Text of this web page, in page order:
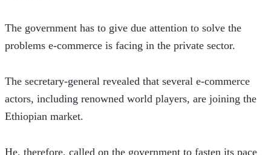
The government has to give due attention to solve the
problems e-commerce is facing in the private sector.
The secretary-general revealed that several e-commerce
actors, including renowned world players, are joining the
Ethiopian market.
He, therefore, called on the government to fasten its pace